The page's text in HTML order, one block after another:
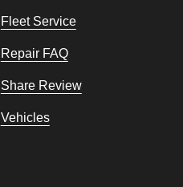
Fleet Service
Repair FAQ
Share Review
Vehicles